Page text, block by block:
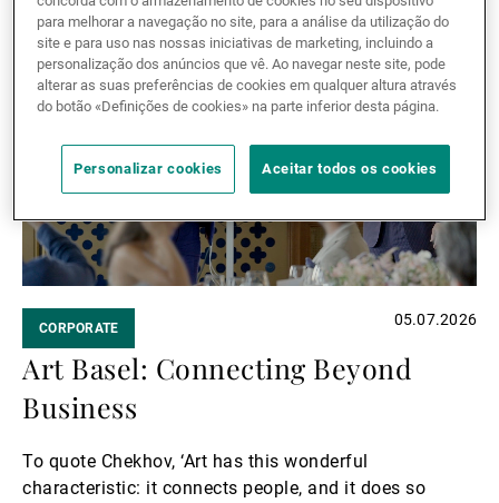
Ler mais
Ler
mais
CORPORATE 05.07.2026
Art Basel: Connecting Beyond
Business
To quote Chekhov, ‘Art has this wonderful
characteristic: it connects people, and it does so
para melhorar a navegação no site, para a análise da utilização do
site e para uso nas nossas iniciativas de marketing, incluindo a
personalização dos anúncios que vê. Ao navegar neste site, pode
alterar as suas preferências de cookies em qualquer altura através
do botão «Definições de cookies» na parte inferior desta página.
Personalizar cookies Aceitar todos os cookies